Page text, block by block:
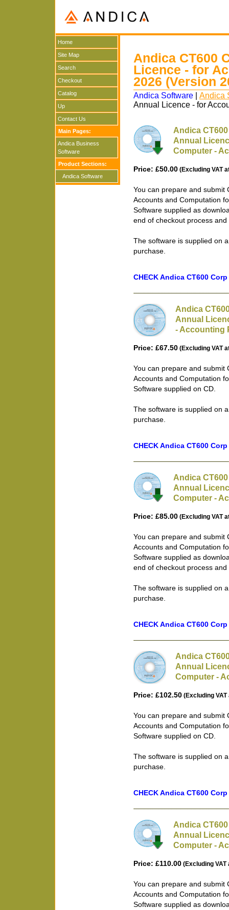
Home
Site Map
Search
Checkout
Catalog
Up
Contact Us
Main Pages:
Andica Business
Software
Product Sections:
Andica Software
Andica CT600
Licence - for
2026 (Version
Andica Software
Andica
Annual Licence - for
Andica
Annual
Computer -
Price: £50.00 (Excluding VAT
You can prepare and submit
Accounts and Computation
Software supplied as
end of checkout process
The software is supplied on
purchase.
CHECK Andica CT600
Andica
Annual
- Accounting
Price: £67.50 (Excluding VAT
You can prepare and submit
Accounts and Computation
Software supplied on CD.
The software is supplied on
purchase.
CHECK Andica CT600
Andica
Annual
Computer -
Price: £85.00 (Excluding VAT
You can prepare and submit
Accounts and Computation
Software supplied as
end of checkout process
The software is supplied on
purchase.
CHECK Andica CT600
Andica
Annual
Computer -
Price: £102.50 (Excluding VAT
You can prepare and submit
Accounts and Computation
Software supplied on CD.
The software is supplied on
purchase.
CHECK Andica CT600
Andica
Annual
Computer -
Price: £110.00 (Excluding VAT
You can prepare and submit
Accounts and Computation
Software supplied as